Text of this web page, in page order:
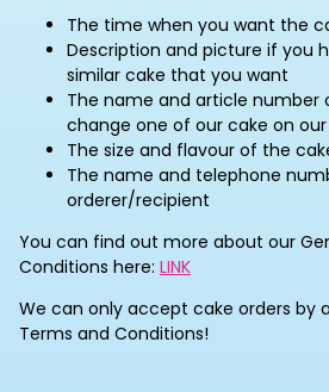
The time when you want the
Description and picture if you
similar cake that you want
The name and article number
change one of our cake on
The size and flavour of the
The name and telephone
orderer/recipient
You can find out more about our
Conditions here: LINK
We can only accept cake orders by
Terms and Conditions!